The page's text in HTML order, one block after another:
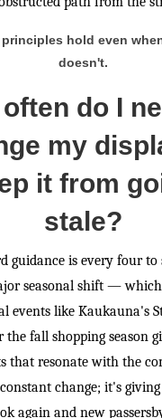
hold even
doesn't.
do I
my
it from
stale?
guidance is every four to
seasonal shift —
events like Kaukauna's
the fall shopping season
that resonate with the
change; it's
again and new